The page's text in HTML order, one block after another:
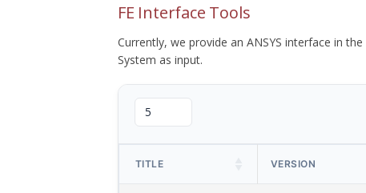
FE Interface Tools
Currently, we provide an ANSYS interface in
System as input.
TITLE VERSION